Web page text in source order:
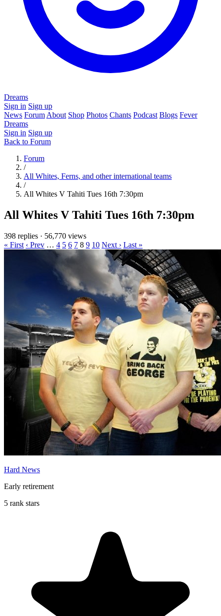
Dreams
Sign in Sign up
News Forum About Shop Photos Chants Podcast Blogs Fever
Dreams
Sign in Sign up
Back to Forum
Forum
/
All Whites, Ferns, and other international teams
/
All Whites V Tahiti Tues 16th 7:30pm
All Whites V Tahiti Tues 16th 7:30pm
398 replies · 56,770 views
« First ‹ Prev … 4 5 6 7 8 9 10 Next › Last »
Hard News
Early retirement
5 rank stars